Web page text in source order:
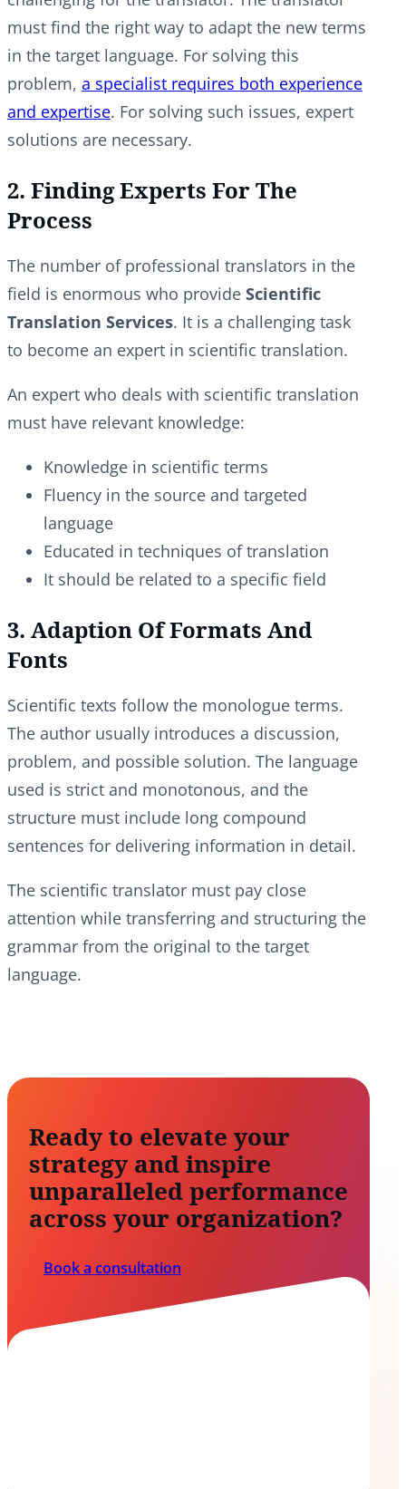
must find the right way to adapt the new terms
in the target language. For solving this
problem, a specialist requires both experience
and expertise. For solving such issues, expert
solutions are necessary.
2. Finding Experts For The
Process
The number of professional translators in the
field is enormous who provide Scientific
Translation Services. It is a challenging task
to become an expert in scientific translation.
An expert who deals with scientific translation
must have relevant knowledge:
Knowledge in scientific terms
Fluency in the source and targeted
language
Educated in techniques of translation
It should be related to a specific field
3. Adaption Of Formats And
Fonts
Scientific texts follow the monologue terms.
The author usually introduces a discussion,
problem, and possible solution. The language
used is strict and monotonous, and the
structure must include long compound
sentences for delivering information in detail.
The scientific translator must pay close
attention while transferring and structuring the
grammar from the original to the target
language.
Ready to elevate your
strategy and inspire
unparalleled performance
across your organization?
Book a consultation